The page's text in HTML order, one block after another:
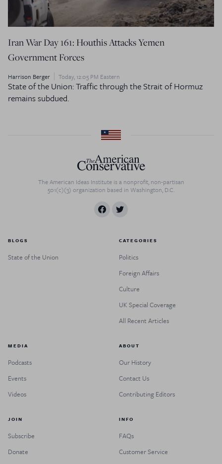
Iran War Day 161: Houthis Attacks Yemen
Government Forces
Harrison Berger Today, 12:05 PM Eastern
State of the Union: Traffic through the Strait of Hormuz
remains subdued.
The American Ideas Institute is a nonprofit, non-partisan
501(c)(3) organization based in Washington, D.C.
BLOGS
State of the Union
CATEGORIES
Politics
Foreign Affairs
Culture
UK Special Coverage
All Recent Articles
MEDIA
Podcasts
Events
Videos
ABOUT
Our History
Contact Us
Contributing Editors
JOIN
Subscribe
Donate
INFO
FAQs
Customer Service